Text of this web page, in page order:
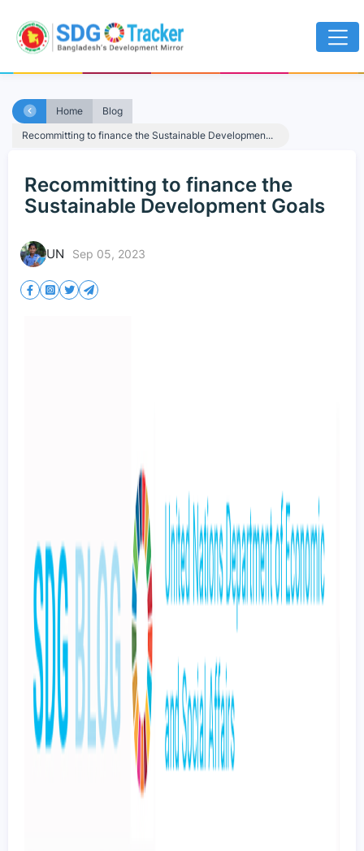
Home
Blog
Recommitting to finance the Sustainable Developmen...
Recommitting to finance the
Sustainable Development Goals
UN Sep 05, 2023